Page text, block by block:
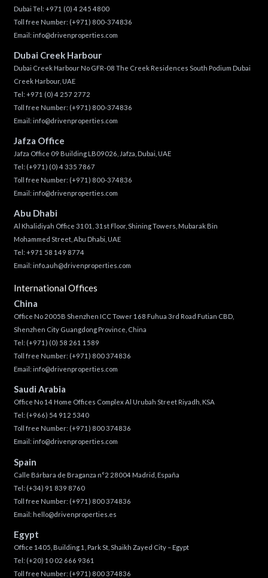
Dubai Tel: +971 (0) 4 245 4800
Toll free Number: (+971) 800-374836
Email: info@drivenproperties.com
Dubai Creek Harbour
Dubai Creek Harbour No GFR-08 The Creek Residences South Podium Dubai
Creek Harbour, UAE
Tel: +971 (0) 4 257 2772
Toll free Number: (+971) 800-374836
Email: info@drivenproperties.com
Jafza Office
Jafza Office 09 Building LB09026, Jafza, Dubai, UAE
Tel: (+971) (0) 4 335 7867
Toll free Number: (+971) 800-374836
Email: info@drivenproperties.com
Abu Dhabi
Al Khalidiyah Office 3101, 31st Floor, Shining Towers, Mubarak Bin
Mohammed Street, Abu Dhabi, UAE
Tel: +971 58 149 8774
Email: info.auh@drivenproperties.com
International Offices
China
Office No 2005B Shenzhen ICC Tower 168 Fuhua 3rd Road Futian CBD,
Shenzhen City Guangdong Province, China
Tel: (+971) (0) 58 261 1589
Toll free Number: (+971) 800 374836
Email: info@drivenproperties.com
Saudi Arabia
Office No 14 Home Offices Complex Al Urubah Street Riyadh, KSA
Tel: (+966) 54 912 5340
Toll free Number: (+971) 800 374836
Email: info@drivenproperties.com
Spain
Calle Bárbara de Braganza n°2 28004 Madrid, España
Tel: (+34) 91 839 8760
Toll free Number: (+971) 800 374836
Email: hello@drivenproperties.es
Egypt
Office 1405, Building 1, Park St, Shaikh Zayed City – Egypt
Tel: (+20) 10 02 666 9361
Toll free Number: (+971) 800 374836